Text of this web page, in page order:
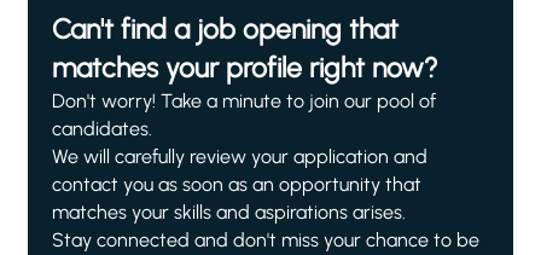
Can't find a job opening that
matches your profile right now?
Don't worry! Take a minute to join our pool of
candidates.
We will carefully review your application and
contact you as soon as an opportunity that
matches your skills and aspirations arises.
Stay connected and don't miss your chance to be